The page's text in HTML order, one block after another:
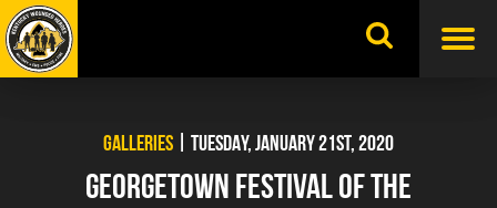
Skip
to
content
GALLERIES | TUESDAY, JANUARY 21ST, 2020
GEORGETOWN FESTIVAL OF THE